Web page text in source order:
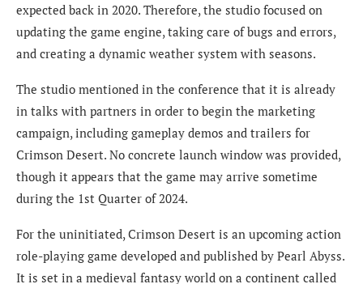
expected back in 2020. Therefore, the studio focused on
updating the game engine, taking care of bugs and errors,
and creating a dynamic weather system with seasons.
The studio mentioned in the conference that it is already
in talks with partners in order to begin the marketing
campaign, including gameplay demos and trailers for
Crimson Desert. No concrete launch window was provided,
though it appears that the game may arrive sometime
during the 1st Quarter of 2024.
For the uninitiated, Crimson Desert is an upcoming action
role-playing game developed and published by Pearl Abyss.
It is set in a medieval fantasy world on a continent called